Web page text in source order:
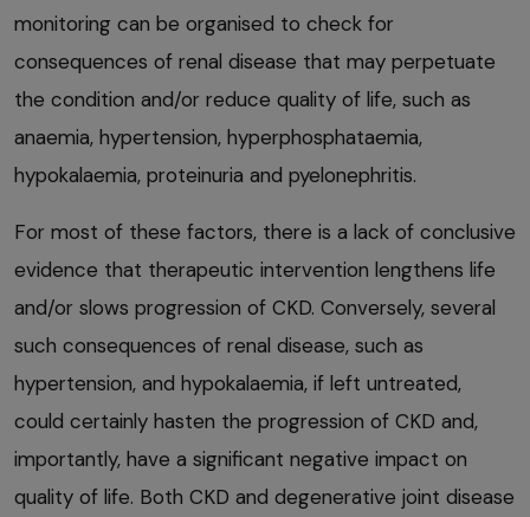
monitoring can be organised to check for
consequences of renal disease that may perpetuate
the condition and/or reduce quality of life, such as
anaemia, hypertension, hyperphosphataemia,
hypokalaemia, proteinuria and pyelonephritis.
For most of these factors, there is a lack of conclusive
evidence that therapeutic intervention lengthens life
and/or slows progression of CKD. Conversely, several
such consequences of renal disease, such as
hypertension, and hypokalaemia, if left untreated,
could certainly hasten the progression of CKD and,
importantly, have a significant negative impact on
quality of life. Both CKD and degenerative joint disease